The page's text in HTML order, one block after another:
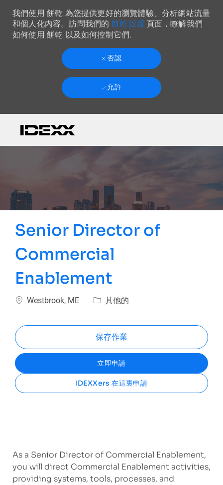
我們使用 餅乾 為您提供更好的瀏覽體驗、分析網站流量
和個人化內容。訪問我們的 餅乾 設置 頁面，瞭解我們
如何使用 餅乾 以及如何控制它們.
否認
允許
Senior Director of
Commercial
Enablement
位置Westbrook, ME 類別其他的
保存作業
立即申請
IDEXXers 在這裏申請
As a Senior Director of Commercial Enablement,
you will direct Commercial Enablement activities,
providing systems, tools, processes, and